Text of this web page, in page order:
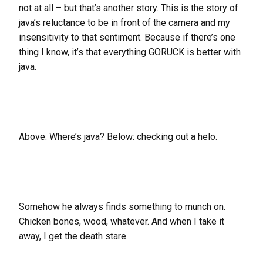
not at all – but that’s another story. This is the story of
java’s reluctance to be in front of the camera and my
insensitivity to that sentiment. Because if there’s one
thing I know, it’s that everything GORUCK is better with
java.
Above: Where’s java? Below: checking out a helo.
Somehow he always finds something to munch on.
Chicken bones, wood, whatever. And when I take it
away, I get the death stare.